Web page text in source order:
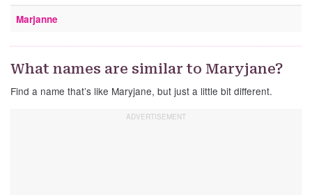
Marjanne
What names are similar to Maryjane?
Find a name that’s like Maryjane, but just a little bit different.